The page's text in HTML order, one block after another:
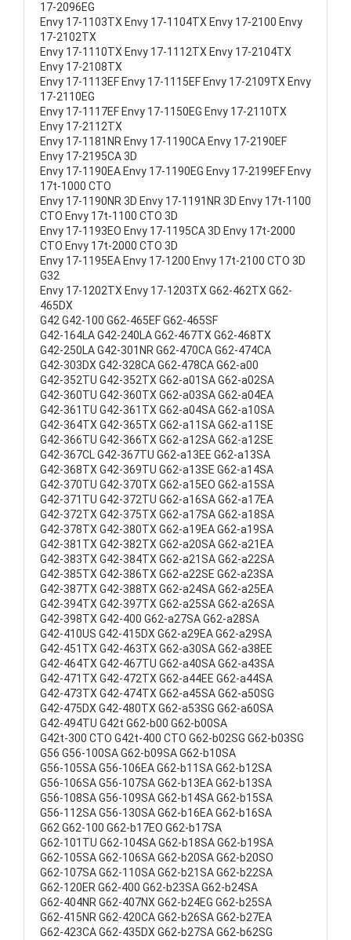
17-2096EG
Envy 17-1103TX Envy 17-1104TX Envy 17-2100 Envy
17-2102TX
Envy 17-1110TX Envy 17-1112TX Envy 17-2104TX
Envy 17-2108TX
Envy 17-1113EF Envy 17-1115EF Envy 17-2109TX Envy
17-2110EG
Envy 17-1117EF Envy 17-1150EG Envy 17-2110TX
Envy 17-2112TX
Envy 17-1181NR Envy 17-1190CA Envy 17-2190EF
Envy 17-2195CA 3D
Envy 17-1190EA Envy 17-1190EG Envy 17-2199EF Envy
17t-1000 CTO
Envy 17-1190NR 3D Envy 17-1191NR 3D Envy 17t-1100
CTO Envy 17t-1100 CTO 3D
Envy 17-1193EO Envy 17-1195CA 3D Envy 17t-2000
CTO Envy 17t-2000 CTO 3D
Envy 17-1195EA Envy 17-1200 Envy 17t-2100 CTO 3D
G32
Envy 17-1202TX Envy 17-1203TX G62-462TX G62-
465DX
G42 G42-100 G62-465EF G62-465SF
G42-164LA G42-240LA G62-467TX G62-468TX
G42-250LA G42-301NR G62-470CA G62-474CA
G42-303DX G42-328CA G62-478CA G62-a00
G42-352TU G42-352TX G62-a01SA G62-a02SA
G42-360TU G42-360TX G62-a03SA G62-a04EA
G42-361TU G42-361TX G62-a04SA G62-a10SA
G42-364TX G42-365TX G62-a11SA G62-a11SE
G42-366TU G42-366TX G62-a12SA G62-a12SE
G42-367CL G42-367TU G62-a13EE G62-a13SA
G42-368TX G42-369TU G62-a13SE G62-a14SA
G42-370TU G42-370TX G62-a15EO G62-a15SA
G42-371TU G42-372TU G62-a16SA G62-a17EA
G42-372TX G42-375TX G62-a17SA G62-a18SA
G42-378TX G42-380TX G62-a19EA G62-a19SA
G42-381TX G42-382TX G62-a20SA G62-a21EA
G42-383TX G42-384TX G62-a21SA G62-a22SA
G42-385TX G42-386TX G62-a22SE G62-a23SA
G42-387TX G42-388TX G62-a24SA G62-a25EA
G42-394TX G42-397TX G62-a25SA G62-a26SA
G42-398TX G42-400 G62-a27SA G62-a28SA
G42-410US G42-415DX G62-a29EA G62-a29SA
G42-451TX G42-463TX G62-a30SA G62-a38EE
G42-464TX G42-467TU G62-a40SA G62-a43SA
G42-471TX G42-472TX G62-a44EE G62-a44SA
G42-473TX G42-474TX G62-a45SA G62-a50SG
G42-475DX G42-480TX G62-a53SG G62-a60SA
G42-494TU G42t G62-b00 G62-b00SA
G42t-300 CTO G42t-400 CTO G62-b02SG G62-b03SG
G56 G56-100SA G62-b09SA G62-b10SA
G56-105SA G56-106EA G62-b11SA G62-b12SA
G56-106SA G56-107SA G62-b13EA G62-b13SA
G56-108SA G56-109SA G62-b14SA G62-b15SA
G56-112SA G56-130SA G62-b16EA G62-b16SA
G62 G62-100 G62-b17EO G62-b17SA
G62-101TU G62-104SA G62-b18SA G62-b19SA
G62-105SA G62-106SA G62-b20SA G62-b20SO
G62-107SA G62-110SA G62-b21SA G62-b22SA
G62-120ER G62-400 G62-b23SA G62-b24SA
G62-404NR G62-407NX G62-b24EG G62-b25SA
G62-415NR G62-420CA G62-b26SA G62-b27EA
G62-423CA G62-435DX G62-b27SA G62-b62SG